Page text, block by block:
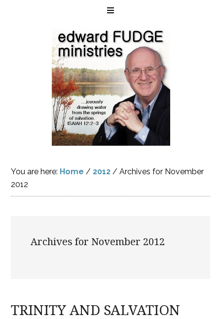
You are here: Home / 2012 / Archives for November
2012
Archives for November 2012
TRINITY AND SALVATION